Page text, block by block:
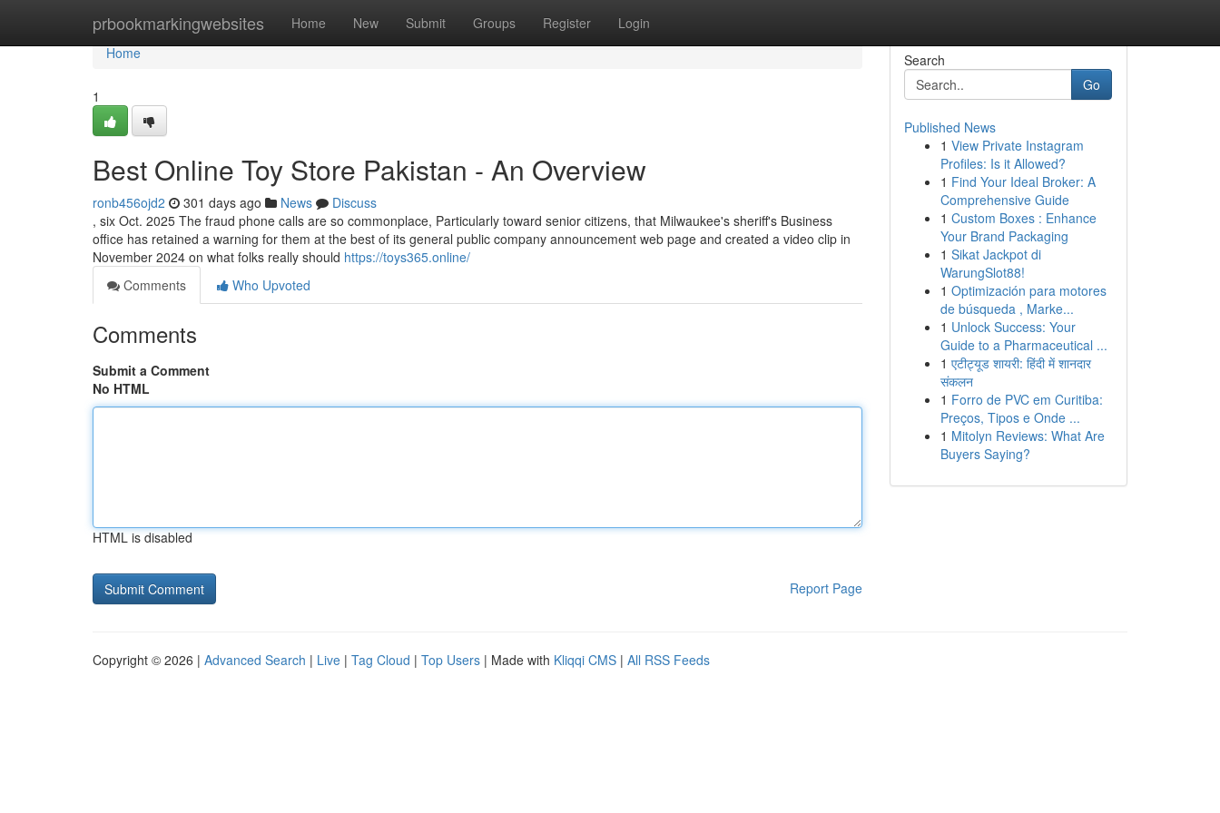
prbookmarkingwebsites Home New Submit Groups Register Login
Home
Home
1
Best Online Toy Store Pakistan - An Overview
ronb456ojd2 301 days ago News
Discuss
, six Oct. 2025 The fraud phone calls are so commonplace, Particularly toward senior citizens, that Milwaukee's sheriff's Business
office has retained a warning for them at the best of its general public company announcement web page and created a video clip in
November 2024 on what folks really should https://toys365.online/
Comments
Who Upvoted
Comments
Submit a Comment
No HTML
HTML is disabled
Report Page
Search
Go
Published News
1 View Private Instagram
Profiles: Is it Allowed?
1 Find Your Ideal Broker: A
Comprehensive Guide
1 Custom Boxes : Enhance
Your Brand Packaging
1 Sikat Jackpot di
WarungSlot88!
1 Optimización para motores
de búsqueda , Marke...
1 Unlock Success: Your
Guide to a Pharmaceutical ...
1 एटीट्यूड शायरी: हिंदी में शानदार
संकलन
1 Forro de PVC em Curitiba:
Preços, Tipos e Onde ...
1 Mitolyn Reviews: What Are
Buyers Saying?
Copyright © 2026 | Advanced Search | Live | Tag Cloud | Top Users | Made with Kliqqi CMS | All RSS Feeds